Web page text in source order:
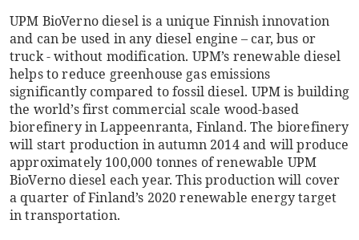
UPM BioVerno diesel is a unique Finnish innovation
and can be used in any diesel engine – car, bus or
truck - without modification. UPM’s renewable diesel
helps to reduce greenhouse gas emissions
significantly compared to fossil diesel. UPM is building
the world’s first commercial scale wood-based
biorefinery in Lappeenranta, Finland. The biorefinery
will start production in autumn 2014 and will produce
approximately 100,000 tonnes of renewable UPM
BioVerno diesel each year. This production will cover
a quarter of Finland’s 2020 renewable energy target
in transportation.